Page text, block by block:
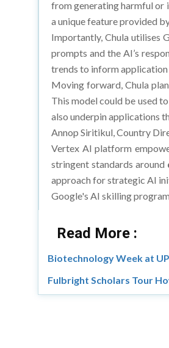
from generating harmful or
a unique feature provided
Importantly, Chula utilises
prompts and the AI’s
trends to inform
Moving forward, Chula
This model could be used
also underpin applications
Annop Siritikul, Country
Vertex AI platform
stringent standards around
approach for strategic AI
Google's AI skilling
Read More :
Biotechnology Week at
Fulbright Scholars Tour